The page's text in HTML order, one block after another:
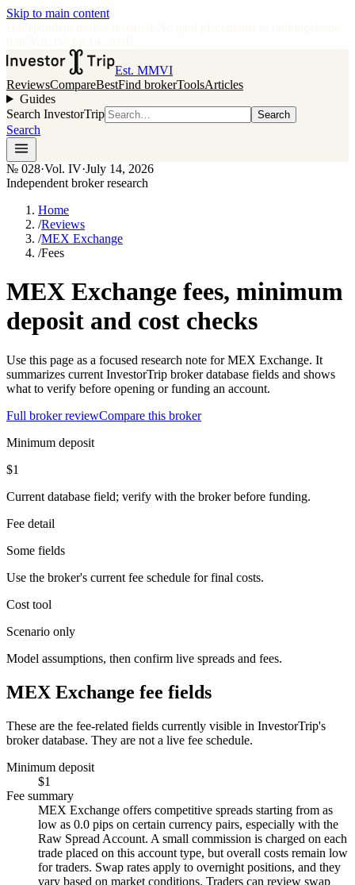
Skip to main content
Est. MMVI
ReviewsCompareBestFind brokerToolsArticles
Guides
Search InvestorTrip
Search
Search
№ 028·Vol. IV·July 14, 2026
Independent broker research
Home
/Reviews
/MEX Exchange
/Fees
MEX Exchange fees, minimum
deposit and cost checks
Use this page as a focused research note for MEX Exchange. It
summarizes current InvestorTrip broker database fields and shows
what to verify before opening or funding an account.
Full broker reviewCompare this broker
Minimum deposit
$1
Current database field; verify with the broker before funding.
Fee detail
Some fields
Use the broker's current fee schedule for final costs.
Cost tool
Scenario only
Model assumptions, then confirm live spreads and fees.
MEX Exchange fee fields
These are the fee-related fields currently visible in InvestorTrip's
broker database. They are not a live fee schedule.
Minimum deposit
$1
Fee summary
MEX Exchange offers competitive spreads starting from as
low as 0.0 pips on certain currency pairs, especially with the
Raw Spread Account. A small commission is charged on each
trade placed on this account type, but overall costs remain low
for traders. Swap rates apply to overnight positions, and they
vary based on market conditions. Traders can review swap